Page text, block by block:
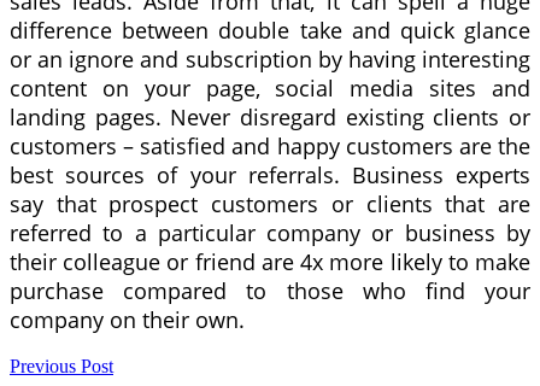
difference between double take and quick glance
or an ignore and subscription by having interesting
content on your page, social media sites and
landing pages. Never disregard existing clients or
customers – satisfied and happy customers are the
best sources of your referrals. Business experts
say that prospect customers or clients that are
referred to a particular company or business by
their colleague or friend are 4x more likely to make
purchase compared to those who find your
company on their own.
Previous Post